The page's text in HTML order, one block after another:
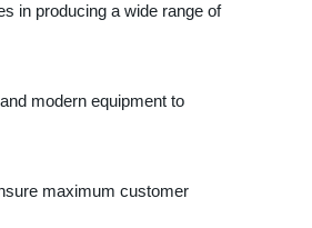
in producing a wide range of
modern equipment to
maximum customer